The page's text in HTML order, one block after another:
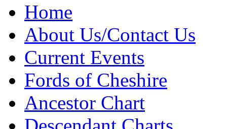
Home
About Us/Contact Us
Current Events
Fords of Cheshire
Ancestor Chart